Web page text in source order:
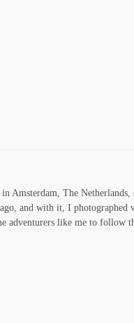
Amsterdam, The
and with it, I photographed
adventurers like me to follow